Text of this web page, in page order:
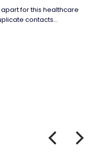
for this healthcare
contacts...